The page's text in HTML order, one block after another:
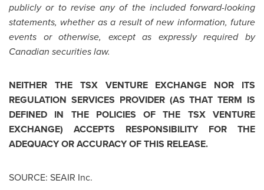
publicly or to revise any of the included forward-looking
statements, whether as a result of new information, future
events or otherwise, except as expressly required by
Canadian securities law.
NEITHER THE TSX VENTURE EXCHANGE NOR ITS
REGULATION SERVICES PROVIDER (AS THAT TERM IS
DEFINED IN THE POLICIES OF THE TSX VENTURE
EXCHANGE) ACCEPTS RESPONSIBILITY FOR THE
ADEQUACY OR ACCURACY OF THIS RELEASE.
SOURCE: SEAIR Inc.